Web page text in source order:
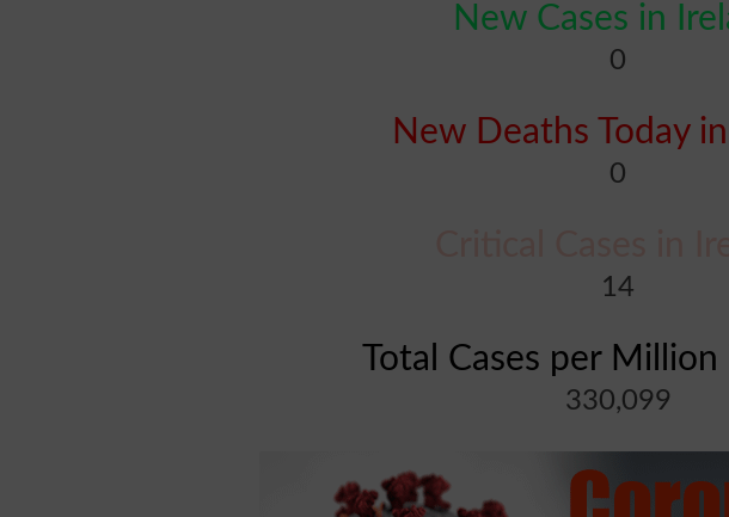
New Cases in
0
New Deaths Today
0
14
Total Cases per
330,099